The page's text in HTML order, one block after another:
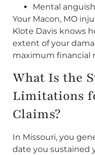
Mental anguish
Your Macon, MO
Klote Davis knows
extent of your
maximum financial
What Is the
Limitations
Claims?
In Missouri, you
date you sustained